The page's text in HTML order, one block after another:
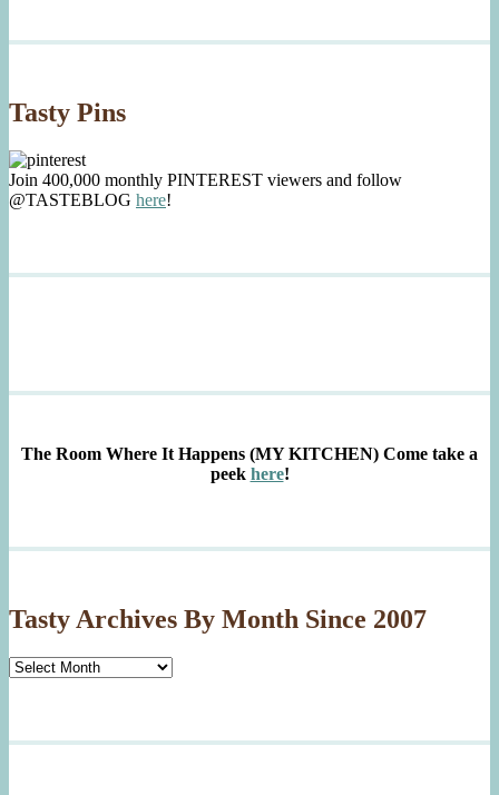
Tasty Pins
Join 400,000 monthly PINTEREST viewers and follow
@TASTEBLOG here!
The Room Where It Happens (MY KITCHEN) Come take a
peek here!
Tasty Archives By Month Since 2007
Tasty
Since